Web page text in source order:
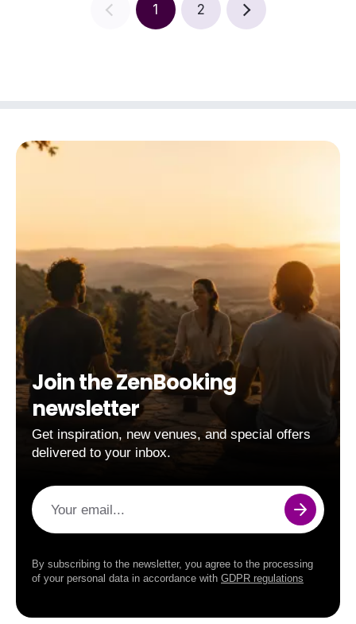
1 2
Join the ZenBooking
newsletter
Get inspiration, new venues, and special offers
delivered to your inbox.
Your email...
By subscribing to the newsletter, you agree to the processing
of your personal data in accordance with GDPR regulations